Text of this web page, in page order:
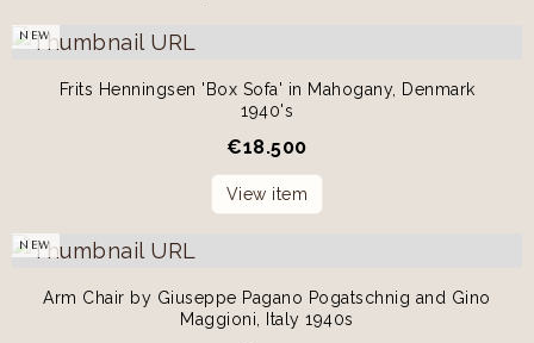
NEW
Frits Henningsen 'Box Sofa' in Mahogany, Denmark
1940's
€18.500
View item
NEW
Arm Chair by Giuseppe Pagano Pogatschnig and Gino
Maggioni, Italy 1940s